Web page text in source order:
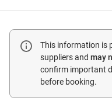
This information is
suppliers and may
confirm important
before booking.